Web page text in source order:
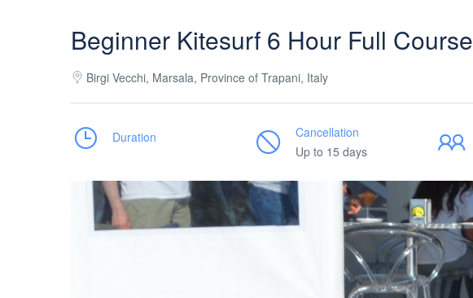
Beginner Kitesurf 6 Hour Full Course
Birgi Vecchi, Marsala, Province of Trapani, Italy
Duration
Cancellation
Up to 15 days